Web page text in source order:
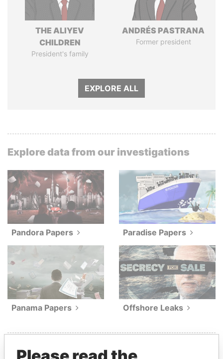
THE ALIYEV
CHILDREN
President's family
ANDRÉS PASTRANA
Former president
EXPLORE ALL
Explore data from our investigations
Pandora Papers Paradise Papers
Panama Papers Offshore Leaks